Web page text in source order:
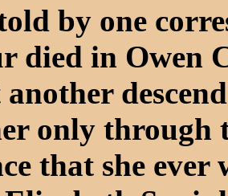
by one
died in Owen
only through
that she